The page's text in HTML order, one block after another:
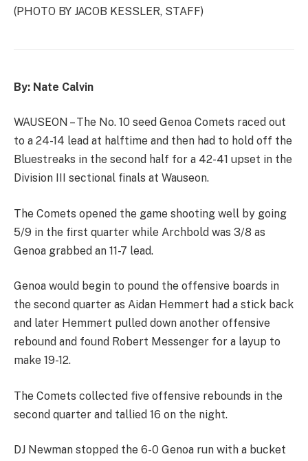
(PHOTO BY JACOB KESSLER, STAFF)
By: Nate Calvin
WAUSEON – The No. 10 seed Genoa Comets raced out
to a 24-14 lead at halftime and then had to hold off the
Bluestreaks in the second half for a 42-41 upset in the
Division III sectional finals at Wauseon.
The Comets opened the game shooting well by going
5/9 in the first quarter while Archbold was 3/8 as
Genoa grabbed an 11-7 lead.
Genoa would begin to pound the offensive boards in
the second quarter as Aidan Hemmert had a stick back
and later Hemmert pulled down another offensive
rebound and found Robert Messenger for a layup to
make 19-12.
The Comets collected five offensive rebounds in the
second quarter and tallied 16 on the night.
DJ Newman stopped the 6-0 Genoa run with a bucket